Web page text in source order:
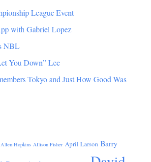
League Event
with Gabriel Lopez
NBL
You Down” Lee
Tokyo and Just How Good Was
Allen Hopkins Allison Fisher April Larson Barry